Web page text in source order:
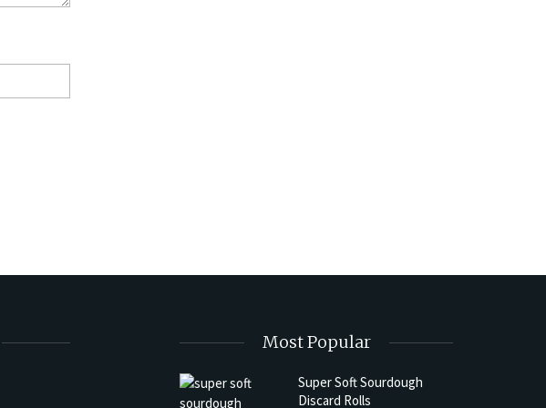
Most Popular
Super Soft Sourdough
Discard Rolls